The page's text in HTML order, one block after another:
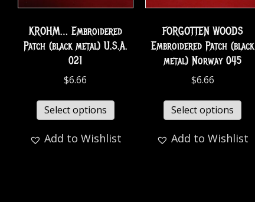
KROHM… Embroidered
Patch (black metal) U.S.A.
021
$6.66
Select options
Add to Wishlist
FORGOTTEN WOODS
Embroidered Patch (black
metal) Norway 045
$6.66
Select options
Add to Wishlist